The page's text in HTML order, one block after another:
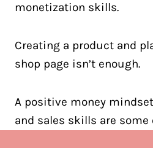
monetization skills.
Creating a product and
shop page isn’t enough.
A positive money
and sales skills are